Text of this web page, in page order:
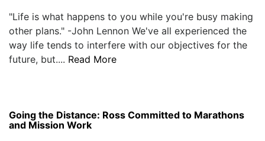
"Life is what happens to you while you're busy making
other plans." -John Lennon We've all experienced the
way life tends to interfere with our objectives for the
future, but.... Read More
Going the Distance: Ross Committed to Marathons
and Mission Work